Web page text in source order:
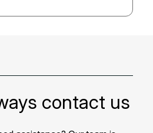
contact us